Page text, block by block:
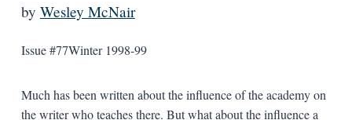
by Wesley McNair
Issue #77Winter 1998-99
Much has been written about the influence of the academy on
the writer who teaches there. But what about the influence a